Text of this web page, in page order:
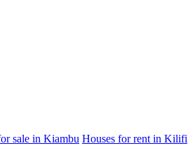
sale in Kiambu Houses for rent in Kilifi